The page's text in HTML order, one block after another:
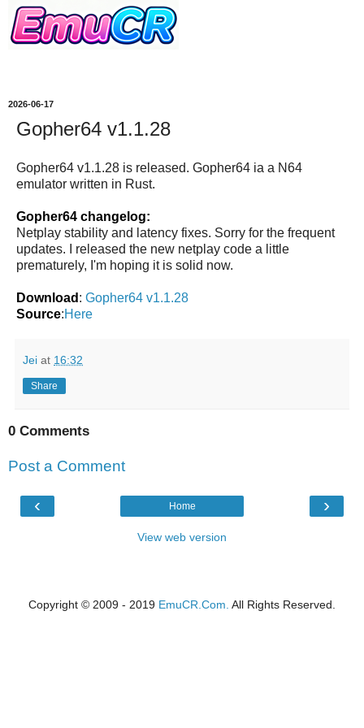
2026-06-17
Gopher64 v1.1.28
Gopher64 v1.1.28 is released. Gopher64 ia a N64
emulator written in Rust.
Gopher64 changelog:
Netplay stability and latency fixes. Sorry for the frequent
updates. I released the new netplay code a little
prematurely, I'm hoping it is solid now.
Download : Gopher64 v1.1.28
Source:Here
Jei at 16:32
Share
0 Comments
Post a Comment
‹ ›
Home
View web version
Copyright © 2009 - 2019 EmuCR.Com. All Rights Reserved.